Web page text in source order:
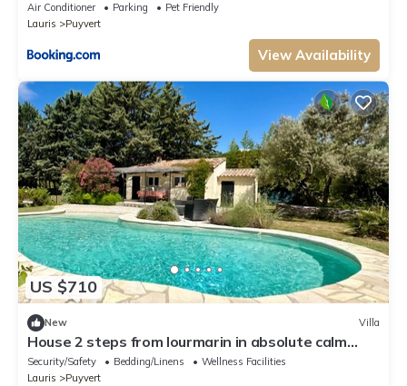
Air Conditioner Parking
Pet Friendly
Lauris
Puyvert
View Availability
US $710
New Villa
House 2 steps from lourmarin in absolute calm
with swimming pool and pool house
Security/Safety Bedding/Linens
Wellness Facilities
Lauris
Puyvert